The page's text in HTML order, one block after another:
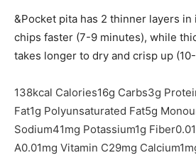
&Pocket pita has 2 thinner layers in
chips faster (7-9 minutes), while
takes longer to dry and crisp up
138kcal Calories16g Carbs3g
Fat1g Polyunsaturated Fat5g
Sodium41mg Potassium1g Fiber0.01
A0.01mg Vitamin C29mg Calcium1